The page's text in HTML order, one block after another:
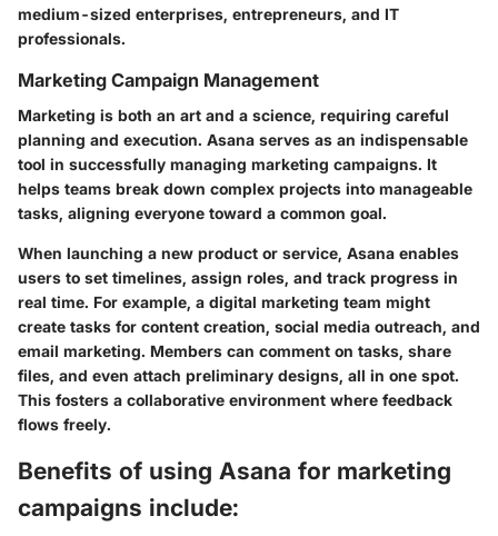
medium-sized enterprises, entrepreneurs, and IT
professionals.
Marketing Campaign Management
Marketing is both an art and a science, requiring careful
planning and execution. Asana serves as an indispensable
tool in successfully managing marketing campaigns. It
helps teams break down complex projects into manageable
tasks, aligning everyone toward a common goal.
When launching a new product or service, Asana enables
users to set timelines, assign roles, and track progress in
real time. For example, a digital marketing team might
create tasks for content creation, social media outreach, and
email marketing. Members can comment on tasks, share
files, and even attach preliminary designs, all in one spot.
This fosters a collaborative environment where feedback
flows freely.
Benefits of using Asana for marketing
campaigns include: